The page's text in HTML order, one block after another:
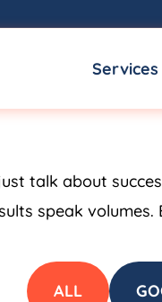
Services
talk about
speak volumes.
ALL